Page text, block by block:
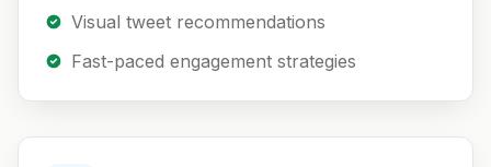
Visual tweet recommendations
Fast-paced engagement strategies